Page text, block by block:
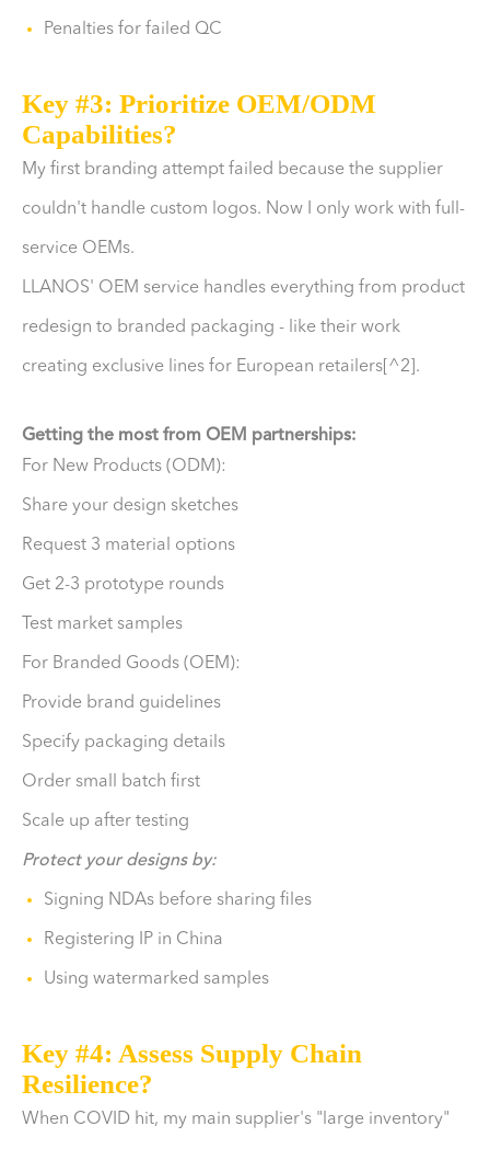
Penalties for failed QC
Key #3: Prioritize OEM/ODM
Capabilities?
My first branding attempt failed because the supplier
couldn't handle custom logos. Now I only work with full-
service OEMs.
LLANOS' OEM service handles everything from product
redesign to branded packaging - like their work
creating exclusive lines for European retailers[^2].
Getting the most from OEM partnerships:
For New Products (ODM):
Share your design sketches
Request 3 material options
Get 2-3 prototype rounds
Test market samples
For Branded Goods (OEM):
Provide brand guidelines
Specify packaging details
Order small batch first
Scale up after testing
Protect your designs by:
Signing NDAs before sharing files
Registering IP in China
Using watermarked samples
Key #4: Assess Supply Chain
Resilience?
When COVID hit, my main supplier's "large inventory"